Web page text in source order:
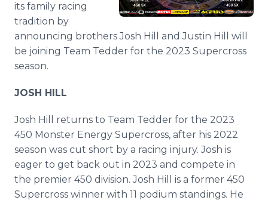
its family racing
tradition by
announcing brothers Josh Hill and Justin Hill will
be joining Team Tedder for the 2023 Supercross
season.
JOSH HILL
Josh Hill returns to Team Tedder for the 2023
450 Monster Energy Supercross, after his 2022
season was cut short by a racing injury. Josh is
eager to get back out in 2023 and compete in
the premier 450 division. Josh Hill is a former 450
Supercross winner with 11 podium standings. He